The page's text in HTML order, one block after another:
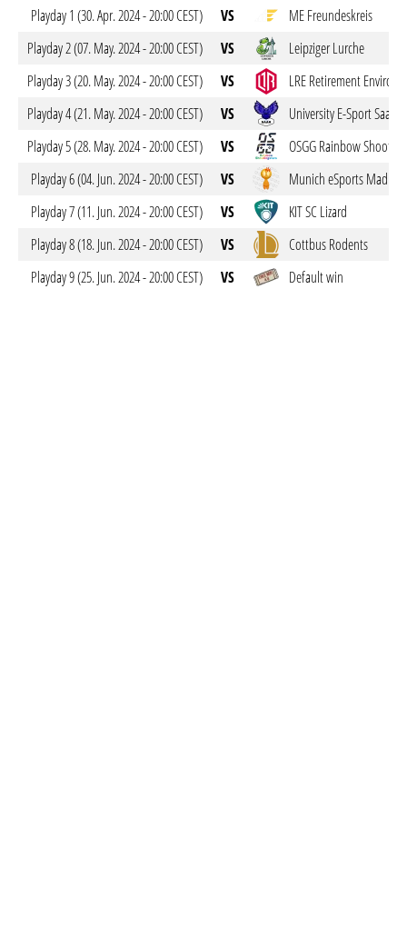
Playday 1 (30. Apr. 2024 - 20:00 CEST) VS
ME Freundeskreis
Playday 2 (07. May. 2024 - 20:00 CEST)
VS
Leipziger Lurche
Playday 3 (20. May. 2024 - 20:00 CEST)
VS
LRE Retirement
Playday 4 (21. May. 2024 - 20:00 CEST)
VS
University E-Sport Saar
Playday 5 (28. May. 2024 - 20:00 CEST)
VS
OSGG Rainbow
Playday 6 (04. Jun. 2024 - 20:00 CEST)
VS
Munich eSports Mad
Playday 7 (11. Jun. 2024 - 20:00 CEST)
VS
KIT SC Lizard
Playday 8 (18. Jun. 2024 - 20:00 CEST)
VS
Cottbus Rodents
Playday 9 (25. Jun. 2024 - 20:00 CEST)
VS Default win